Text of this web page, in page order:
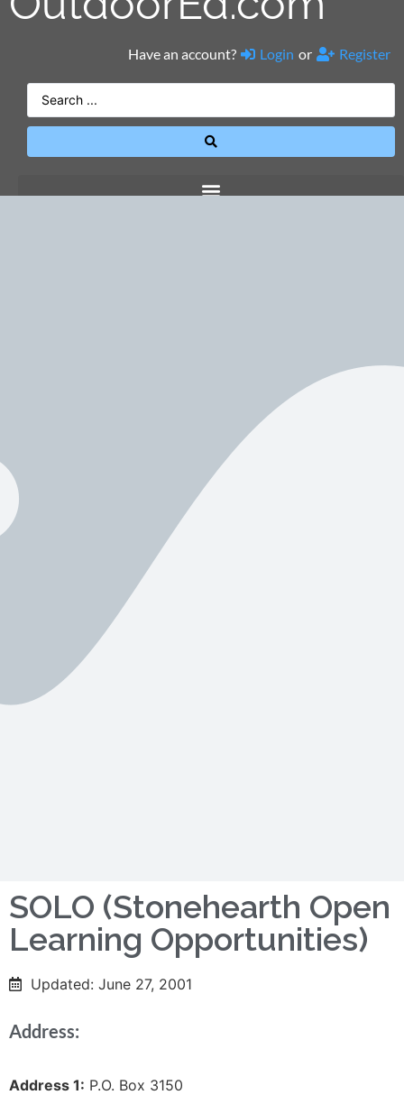
Have an account? Login or Register
SOLO (Stonehearth Open
Learning Opportunities)
Updated: June 27, 2001
Address:
Address 1: P.O. Box 3150